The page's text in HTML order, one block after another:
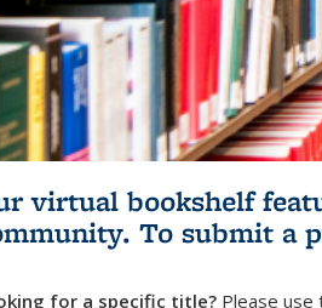
virtual bookshelf
To submit a
for a specific title? Please use